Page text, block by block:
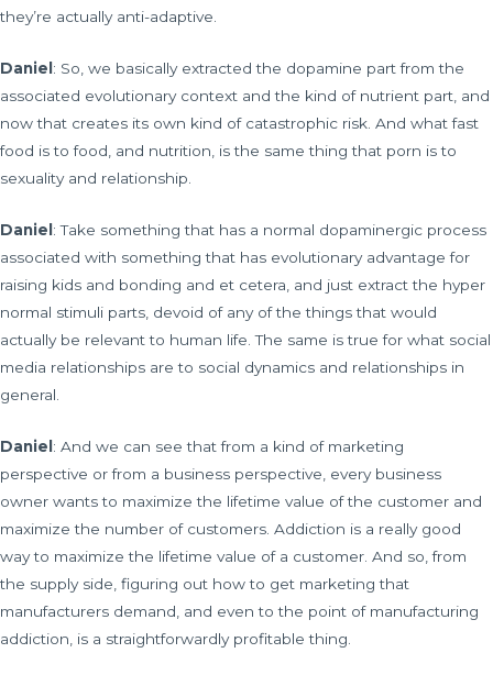
they’re actually anti-adaptive.
Daniel : So, we basically extracted the dopamine part from the
associated evolutionary context and the kind of nutrient part, and
now that creates its own kind of catastrophic risk. And what fast
food is to food, and nutrition, is the same thing that porn is to
sexuality and relationship.
Daniel : Take something that has a normal dopaminergic process
associated with something that has evolutionary advantage for
raising kids and bonding and et cetera, and just extract the hyper
normal stimuli parts, devoid of any of the things that would
actually be relevant to human life. The same is true for what social
media relationships are to social dynamics and relationships in
general.
Daniel : And we can see that from a kind of marketing
perspective or from a business perspective, every business
owner wants to maximize the lifetime value of the customer and
maximize the number of customers. Addiction is a really good
way to maximize the lifetime value of a customer. And so, from
the supply side, figuring out how to get marketing that
manufacturers demand, and even to the point of manufacturing
addiction, is a straightforwardly profitable thing.